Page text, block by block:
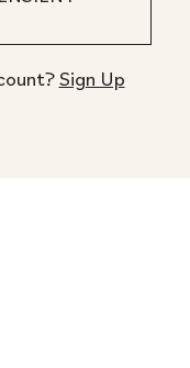
Sign Up